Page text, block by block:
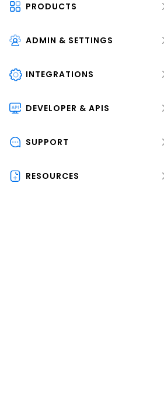
PRODUCTS
ADMIN & SETTINGS
INTEGRATIONS
DEVELOPER & APIS
SUPPORT
RESOURCES